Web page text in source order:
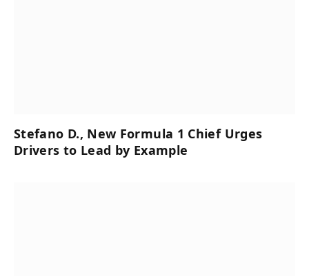
Stefano D., New Formula 1 Chief Urges
Drivers to Lead by Example